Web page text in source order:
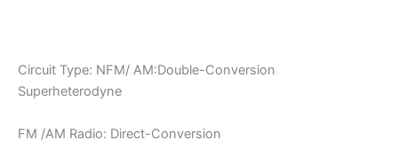
Circuit Type: NFM/ AM:Double-Conversion
Superheterodyne
FM /AM Radio: Direct-Conversion